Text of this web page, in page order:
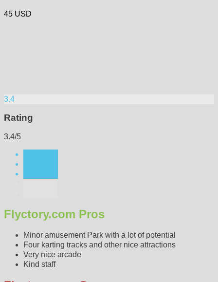
45 USD
3.4
Rating
3.4/5
Flyctory.com Pros
Minor amusement Park with a lot of potential
Four karting tracks and other nice attractions
Very nice arcade
Kind staff